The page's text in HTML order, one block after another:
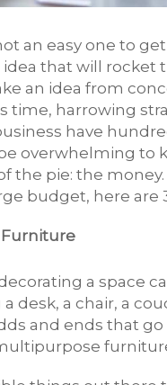
an easy one to
idea that will
an idea from
time, harrowing
have
overwhelming to
the pie: the
budget, here are
a space
desk, a chair, a
and ends that